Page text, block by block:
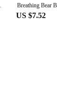
Infant Supplies
US $7.52